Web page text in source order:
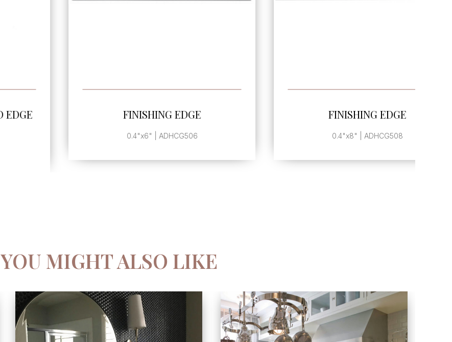
FINISHING EDGE
0.4"x6" | ADHCG506
FINISHING EDGE
0.4"x8" | ADHCG508
YOU MIGHT ALSO LIKE